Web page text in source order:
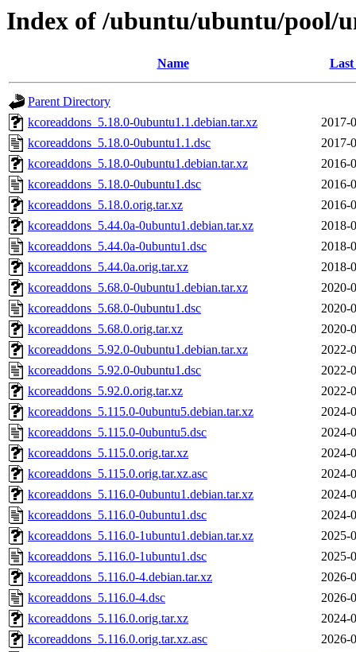
Index of /ubuntu/ubuntu/pool/
Name Last
Parent Directory
kcoreaddons_5.18.0-0ubuntu1.1.debian.tar.xz
2017-
kcoreaddons_5.18.0-0ubuntu1.1.dsc
2017-
kcoreaddons_5.18.0-0ubuntu1.debian.tar.xz
2016-
kcoreaddons_5.18.0-0ubuntu1.dsc
2016-
kcoreaddons_5.18.0.orig.tar.xz
2016-
kcoreaddons_5.44.0a-0ubuntu1.debian.tar.xz
2018-
kcoreaddons_5.44.0a-0ubuntu1.dsc
2018-
kcoreaddons_5.44.0a.orig.tar.xz
2018-
kcoreaddons_5.68.0-0ubuntu1.debian.tar.xz
2020-
kcoreaddons_5.68.0-0ubuntu1.dsc
2020-
kcoreaddons_5.68.0.orig.tar.xz
2020-
kcoreaddons_5.92.0-0ubuntu1.debian.tar.xz
2022-
kcoreaddons_5.92.0-0ubuntu1.dsc
2022-
kcoreaddons_5.92.0.orig.tar.xz
2022-
kcoreaddons_5.115.0-0ubuntu5.debian.tar.xz
2024-
kcoreaddons_5.115.0-0ubuntu5.dsc
2024-
kcoreaddons_5.115.0.orig.tar.xz
2024-
kcoreaddons_5.115.0.orig.tar.xz.asc
2024-
kcoreaddons_5.116.0-0ubuntu1.debian.tar.xz
2024-
kcoreaddons_5.116.0-0ubuntu1.dsc
2024-
kcoreaddons_5.116.0-1ubuntu1.debian.tar.xz
2025-
kcoreaddons_5.116.0-1ubuntu1.dsc
2025-
kcoreaddons_5.116.0-4.debian.tar.xz
2026-
kcoreaddons_5.116.0-4.dsc
2026-
kcoreaddons_5.116.0.orig.tar.xz
2024-
kcoreaddons_5.116.0.orig.tar.xz.asc
2026-